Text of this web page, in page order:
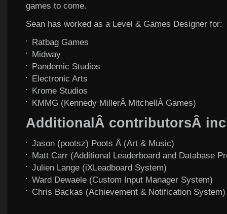
games to come.
Sean has worked as a Level & Games Designer for:
Ratbag Games
Midway
Pandemic Studios
Electronic Arts
Krome Studios
KMMG (Kennedy MillerÂ MitchellÂ Games)
AdditionalÂ contributorsÂ
Jason (pootsz) Poots Â (Art & Music)
Matt Carr (Additional Leaderboard and Database
Julien Lange (iXLeadboard System)
Ward Dewaele (Custom Input Manager System)
Chris Backas (Achievement & Notification System)